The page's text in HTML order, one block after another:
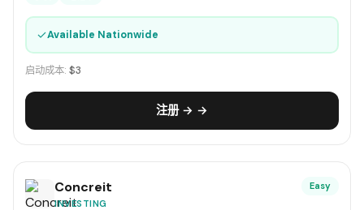
✓Available Nationwide
启动成本: $3
注册 → →
Concreit
INVESTING
Easy